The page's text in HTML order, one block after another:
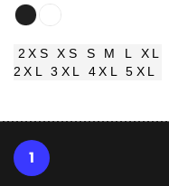
2XS XS S M L XL
2XL 3XL 4XL 5XL
1